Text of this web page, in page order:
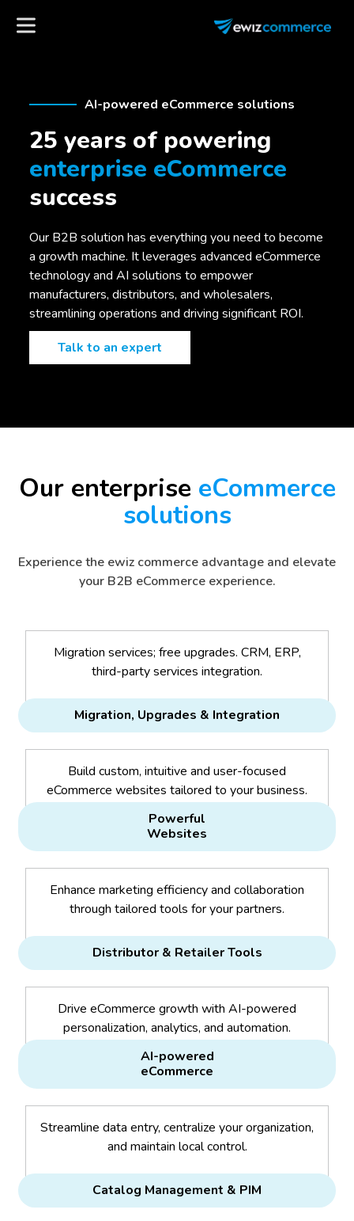
AI-powered eCommerce solutions
25 years of powering
enterprise eCommerce
success
Our B2B solution has everything you need to become
a growth machine. It leverages advanced eCommerce
technology and AI solutions to empower
manufacturers, distributors, and wholesalers,
streamlining operations and driving significant ROI.
Talk to an expert
Our enterprise eCommerce
solutions
Experience the ewiz commerce advantage and elevate
your B2B eCommerce experience.
Migration services; free upgrades. CRM, ERP,
third-party services integration.
Migration, Upgrades & Integration
Build custom, intuitive and user-focused
eCommerce websites tailored to your business.
Powerful
Websites
Enhance marketing efficiency and collaboration
through tailored tools for your partners.
Distributor & Retailer Tools
Drive eCommerce growth with AI-powered
personalization, analytics, and automation.
AI-powered
eCommerce
Streamline data entry, centralize your organization,
and maintain local control.
Catalog Management & PIM